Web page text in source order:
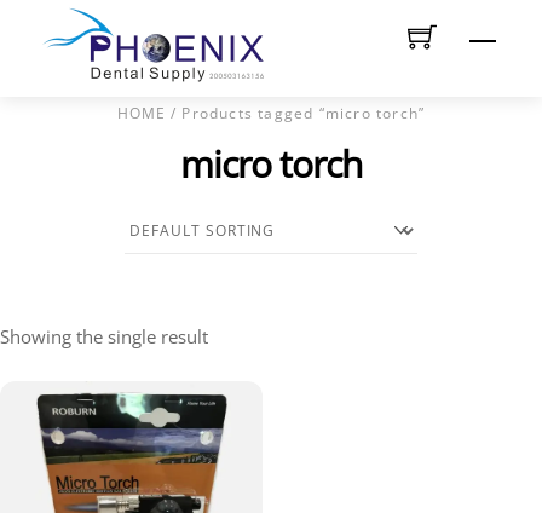
HOME / Products tagged “micro torch”
micro torch
Showing the single result